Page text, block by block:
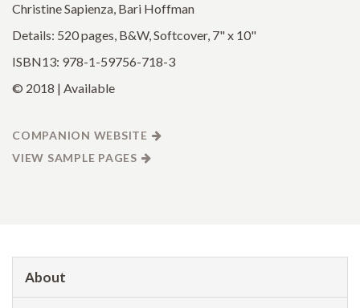
Christine Sapienza, Bari Hoffman
Details: 520 pages, B&W, Softcover, 7" x 10"
ISBN13: 978-1-59756-718-3
© 2018 | Available
COMPANION WEBSITE
VIEW SAMPLE PAGES
About